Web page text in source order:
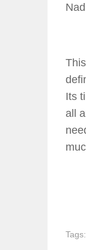
Its
all
Tags: